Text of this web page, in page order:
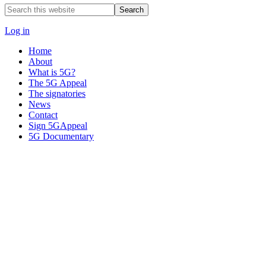
Search
this
website
Log in
Home
About
What is 5G?
The 5G Appeal
The signatories
News
Contact
Sign 5GAppeal
5G Documentary